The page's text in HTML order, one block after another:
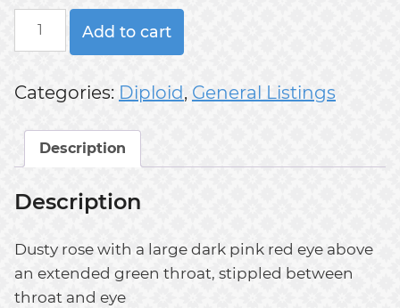
BREATHING
quantity
Add to cart
Categories: Diploid, General Listings
Description
Description
Dusty rose with a large dark pink red eye above
an extended green throat, stippled between
throat and eye